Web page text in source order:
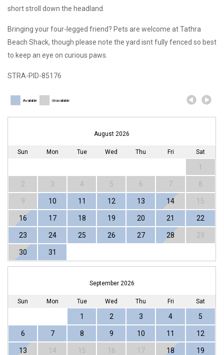
short stroll down the headland.
Bringing your four-legged friend? Pets are welcome at Tathra
Beach Shack, though please note the yard isnt fully fenced so best
to keep an eye on curious paws.
STRA-PID-85176
Available Unavailable
August 2026
Sun Mon Tue Wed Thu Fri Sat
1
2 3 4 5 6 7 8
9 10 11 12 13 14 15
16 17 18 19 20 21 22
23 24 25 26 27 28 29
30 31
September 2026
Sun Mon Tue Wed Thu Fri Sat
1 2 3 4 5
6 7 8 9 10 11 12
13 14 15 16 17 18 19